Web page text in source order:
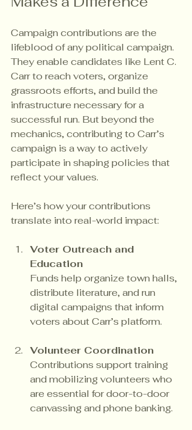
Campaign contributions are the
lifeblood of any political campaign.
They enable candidates like Lent C.
Carr to reach voters, organize
grassroots efforts, and build the
infrastructure necessary for a
successful run. But beyond the
mechanics, contributing to Carr’s
campaign is a way to actively
participate in shaping policies that
reflect your values.
Here’s how your contributions
translate into real-world impact:
Voter Outreach and
Education
Funds help organize town halls,
distribute literature, and run
digital campaigns that inform
voters about Carr’s platform.
Volunteer Coordination
Contributions support training
and mobilizing volunteers who
are essential for door-to-door
canvassing and phone banking.